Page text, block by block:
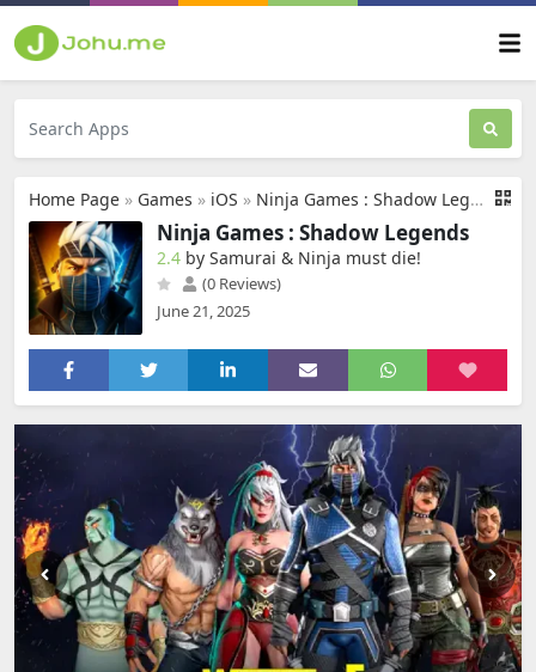
Home Page » Games » iOS » Ninja Games : Shadow Legends
Ninja Games : Shadow Legends
2.4 by Samurai & Ninja must die‪!‬
(0 Reviews)
June 21, 2025